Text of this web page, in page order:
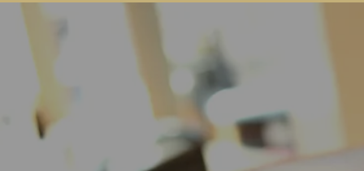
Main content starts here, tab to start navigating